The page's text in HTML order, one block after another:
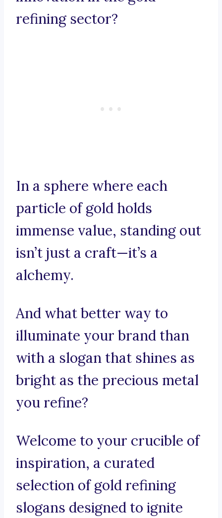
refining sector?
In a sphere where each
particle of gold holds
immense value, standing out
isn’t just a craft—it’s a
alchemy.
And what better way to
illuminate your brand than
with a slogan that shines as
bright as the precious metal
you refine?
Welcome to your crucible of
inspiration, a curated
selection of gold refining
slogans designed to ignite